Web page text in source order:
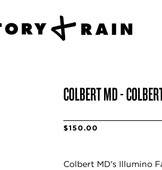
COLBERT MD -
$150.00
Colbert MD's Illumino